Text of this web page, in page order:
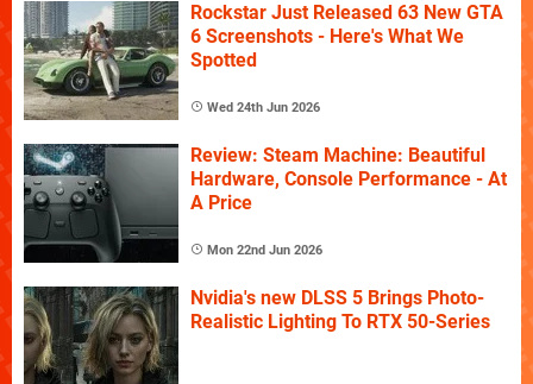
Rockstar Just Released 63 New GTA
6 Screenshots - Here's What We
Spotted
Wed 24th Jun 2026
Review: Steam Machine: Beautiful
Hardware, Console Performance - At
A Price
Mon 22nd Jun 2026
Nvidia's new DLSS 5 Brings Photo-
Realistic Lighting To RTX 50-Series